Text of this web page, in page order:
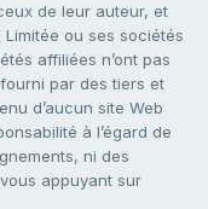
de leur auteur, et
ou ses sociétés
affiliées n’ont pas
par des tiers et
d’aucun site Web
à l’égard de
ni des
appuyant sur